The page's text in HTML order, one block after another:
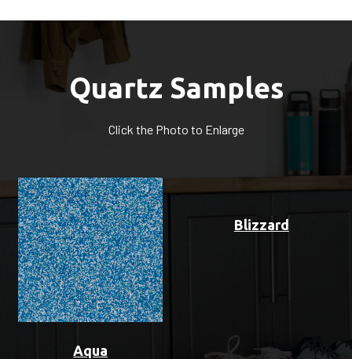
Quartz Samples
Click the Photo to Enlarge
Aqua
Blizzard